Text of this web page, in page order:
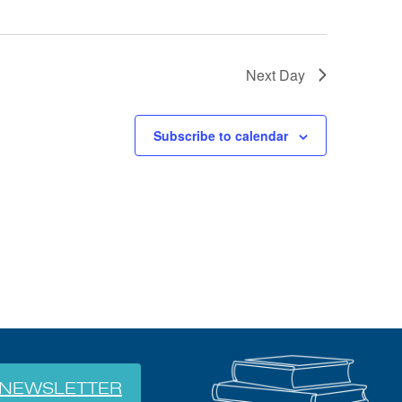
Next Day
Subscribe to calendar
NEWSLETTER